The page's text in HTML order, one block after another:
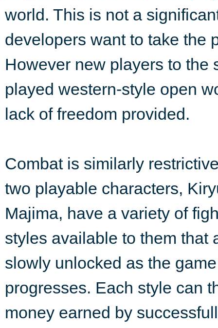
world. This is not a
developers want to take the
However new players to the
played western-style open
lack of freedom provided.
Combat is similarly
two playable characters,
Majima, have a variety of
styles available to them that
slowly unlocked as the game
progresses. Each style can
money earned by